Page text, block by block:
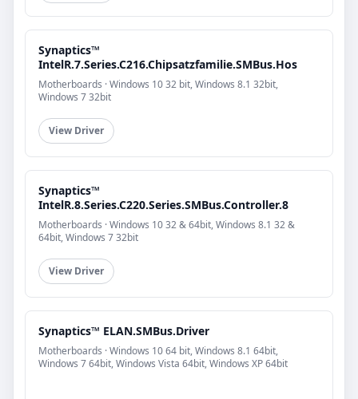
Synaptics™
IntelR.7.Series.C216.Chipsatzfamilie.SMBus.Hos
Motherboards · Windows 10 32 bit, Windows 8.1 32bit,
Windows 7 32bit
View Driver
Synaptics™
IntelR.8.Series.C220.Series.SMBus.Controller.8
Motherboards · Windows 10 32 & 64bit, Windows 8.1 32 &
64bit, Windows 7 32bit
View Driver
Synaptics™ ELAN.SMBus.Driver
Motherboards · Windows 10 64 bit, Windows 8.1 64bit,
Windows 7 64bit, Windows Vista 64bit, Windows XP 64bit